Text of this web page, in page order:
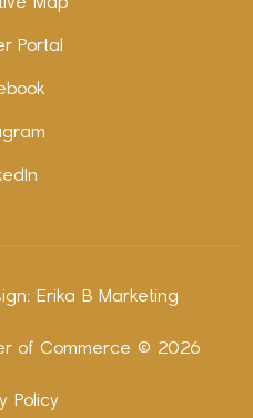
Portal
Erika B Marketing
of Commerce © 2026
Policy